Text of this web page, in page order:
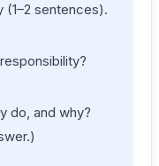
sentences).
do, and why?